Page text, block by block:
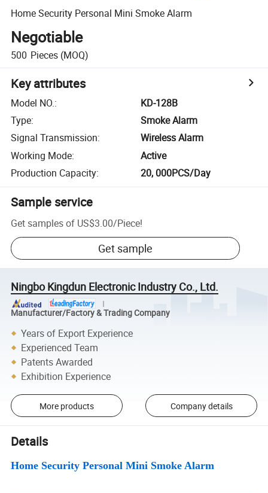
Home Security Personal Mini Smoke Alarm
Negotiable
500 Pieces (MOQ)
Key attributes
Model NO.:
KD-128B
Type:
Smoke Alarm
Signal Transmission:
Wireless Alarm
Working Mode:
Active
Production Capacity: 20, 000PCS/Day
Sample service
Get samples of US$3.00/Piece!
Get sample
Ningbo Kingdun Electronic Industry Co., Ltd.
Manufacturer/Factory & Trading Company
Years of Export Experience
Experienced Team
Patents Awarded
Exhibition Experience
More products Company details
Details
Home Security Personal Mini Smoke Alarm